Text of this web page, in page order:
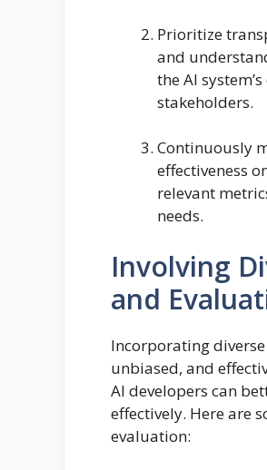
Prioritize
and
the AI
stakeholders.
Continuously
effectiveness
relevant
needs.
Involving
and
Incorporating
unbiased, and
AI developers can
effectively. Here are
evaluation: